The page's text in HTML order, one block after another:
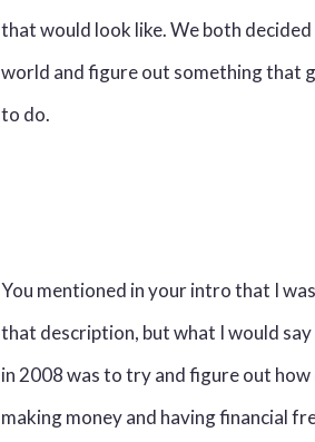
that would look like. We both
world and figure out something that
to do.
You mentioned in your intro that I
that description, but what I would say
in 2008 was to try and figure out
making money and having financial